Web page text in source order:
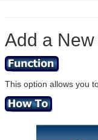
Add a
This option allows you